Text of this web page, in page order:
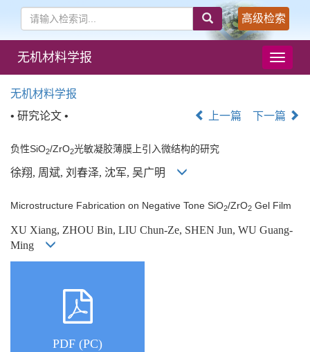
高级检索
导
航
无机材料学报
无机材料学报
• 研究论文 •
上一篇 下一篇
负性SiO2/ZrO2光敏凝胶薄膜上引入微结构的研究
徐翔, 周斌, 刘春泽, 沈军, 吴广明
Microstructure Fabrication on Negative Tone SiO2/ZrO2 Gel Film
XU Xiang, ZHOU Bin, LIU Chun-Ze, SHEN Jun, WU Guang-
Ming
PDF (PC)